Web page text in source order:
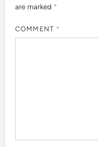
are marked *
COMMENT *